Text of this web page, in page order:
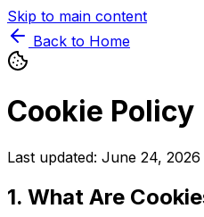
Skip to main content
Back to Home
Cookie Policy
Last updated: June 24, 2026
1. What Are